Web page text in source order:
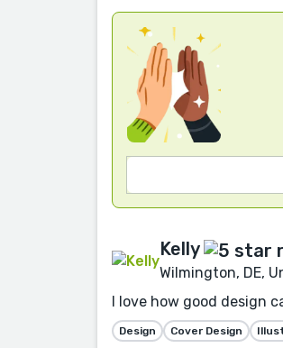
Kelly
Wilmington, DE,
I love how good design
Design Cover Design